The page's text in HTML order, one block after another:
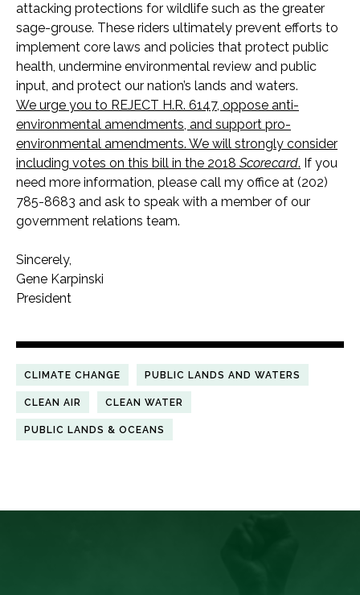
attacking protections for wildlife such as the greater
sage-grouse. These riders ultimately prevent efforts to
implement core laws and policies that protect public
health, undermine environmental review and public
input, and protect our nation’s lands and waters.
We urge you to REJECT H.R. 6147, oppose anti-
environmental amendments, and support pro-
environmental amendments. We will strongly consider
including votes on this bill in the 2018 Scorecard. If you
need more information, please call my office at (202)
785-8683 and ask to speak with a member of our
government relations team.
Sincerely,
Gene Karpinski
President
CLIMATE CHANGE PUBLIC LANDS AND WATERS
CLEAN AIR CLEAN WATER
PUBLIC LANDS & OCEANS